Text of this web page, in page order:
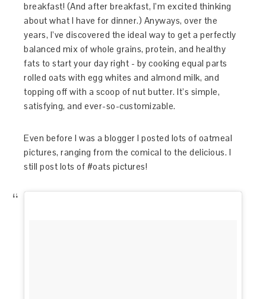
breakfast! (And after breakfast, I’m excited thinking
about what I have for dinner.) Anyways, over the
years, I’ve discovered the ideal way to get a perfectly
balanced mix of whole grains, protein, and healthy
fats to start your day right - by cooking equal parts
rolled oats with egg whites and almond milk, and
topping off with a scoop of nut butter. It’s simple,
satisfying, and ever-so-customizable.
Even before I was a blogger I posted lots of oatmeal
pictures, ranging from the comical to the delicious. I
still post lots of #oats pictures!